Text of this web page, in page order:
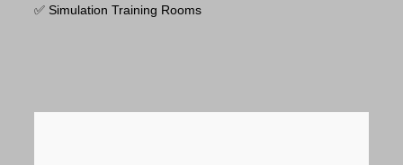
✅ Simulation Training Rooms